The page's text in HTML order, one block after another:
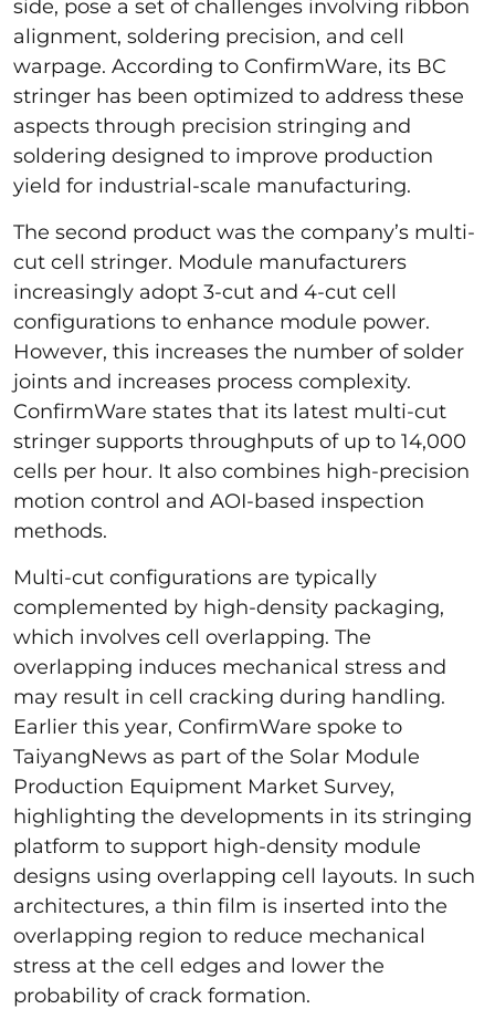
side, pose a set of challenges involving ribbon
alignment, soldering precision, and cell
warpage. According to ConfirmWare, its BC
stringer has been optimized to address these
aspects through precision stringing and
soldering designed to improve production
yield for industrial-scale manufacturing.
The second product was the company’s multi-
cut cell stringer. Module manufacturers
increasingly adopt 3-cut and 4-cut cell
configurations to enhance module power.
However, this increases the number of solder
joints and increases process complexity.
ConfirmWare states that its latest multi-cut
stringer supports throughputs of up to 14,000
cells per hour. It also combines high-precision
motion control and AOI-based inspection
methods.
Multi-cut configurations are typically
complemented by high-density packaging,
which involves cell overlapping. The
overlapping induces mechanical stress and
may result in cell cracking during handling.
Earlier this year, ConfirmWare spoke to
TaiyangNews as part of the Solar Module
Production Equipment Market Survey,
highlighting the developments in its stringing
platform to support high-density module
designs using overlapping cell layouts. In such
architectures, a thin film is inserted into the
overlapping region to reduce mechanical
stress at the cell edges and lower the
probability of crack formation.